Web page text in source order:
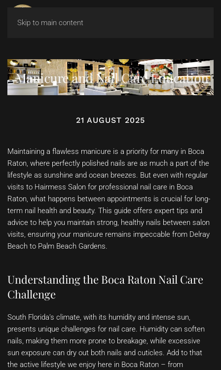
Skip to main content
Manicure and Nail Care Education
21 AUGUST 2025
Maintaining a flawless manicure is a priority for many in Boca
Raton, where perfectly polished nails are as much a part of the
lifestyle as sunshine and ocean breezes. But even with regular
visits to Hairmess Salon for professional nail care in Boca
Raton, what happens between appointments is crucial for long-
term nail health and beauty. This guide offers expert tips and
advice to help you maintain strong, healthy nails between salon
visits, ensuring your manicure remains impeccable from Delray
Beach to Palm Beach Gardens.
Understanding the Boca Raton Nail Care
Challenge
South Florida’s climate, with its humidity and intense sun,
presents unique challenges for nail care. Humidity can soften
nails, making them more prone to breakage, while excessive
sun exposure can dry out both nails and cuticles. Add to that
the active lifestyle we enjoy here in Boca Raton – from